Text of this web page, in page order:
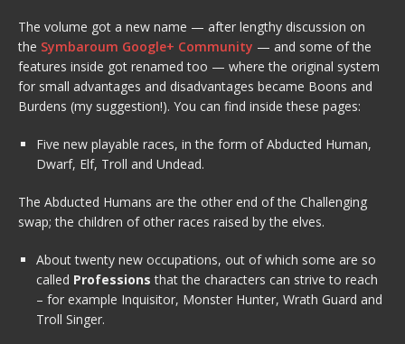
The volume got a new name — after lengthy discussion on
the Symbaroum Google+ Community — and some of the
features inside got renamed too — where the original system
for small advantages and disadvantages became Boons and
Burdens (my suggestion!). You can find inside these pages:
Five new playable races, in the form of Abducted Human,
Dwarf, Elf, Troll and Undead.
The Abducted Humans are the other end of the Challenging
swap; the children of other races raised by the elves.
About twenty new occupations, out of which some are so
called Professions that the characters can strive to reach
– for example Inquisitor, Monster Hunter, Wrath Guard and
Troll Singer.